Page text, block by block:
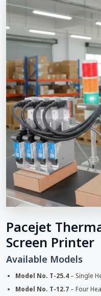
Pacejet
Screen Printer
Available Models
Model No. T-25.4 – Single
Model No. T-12.7 – Four